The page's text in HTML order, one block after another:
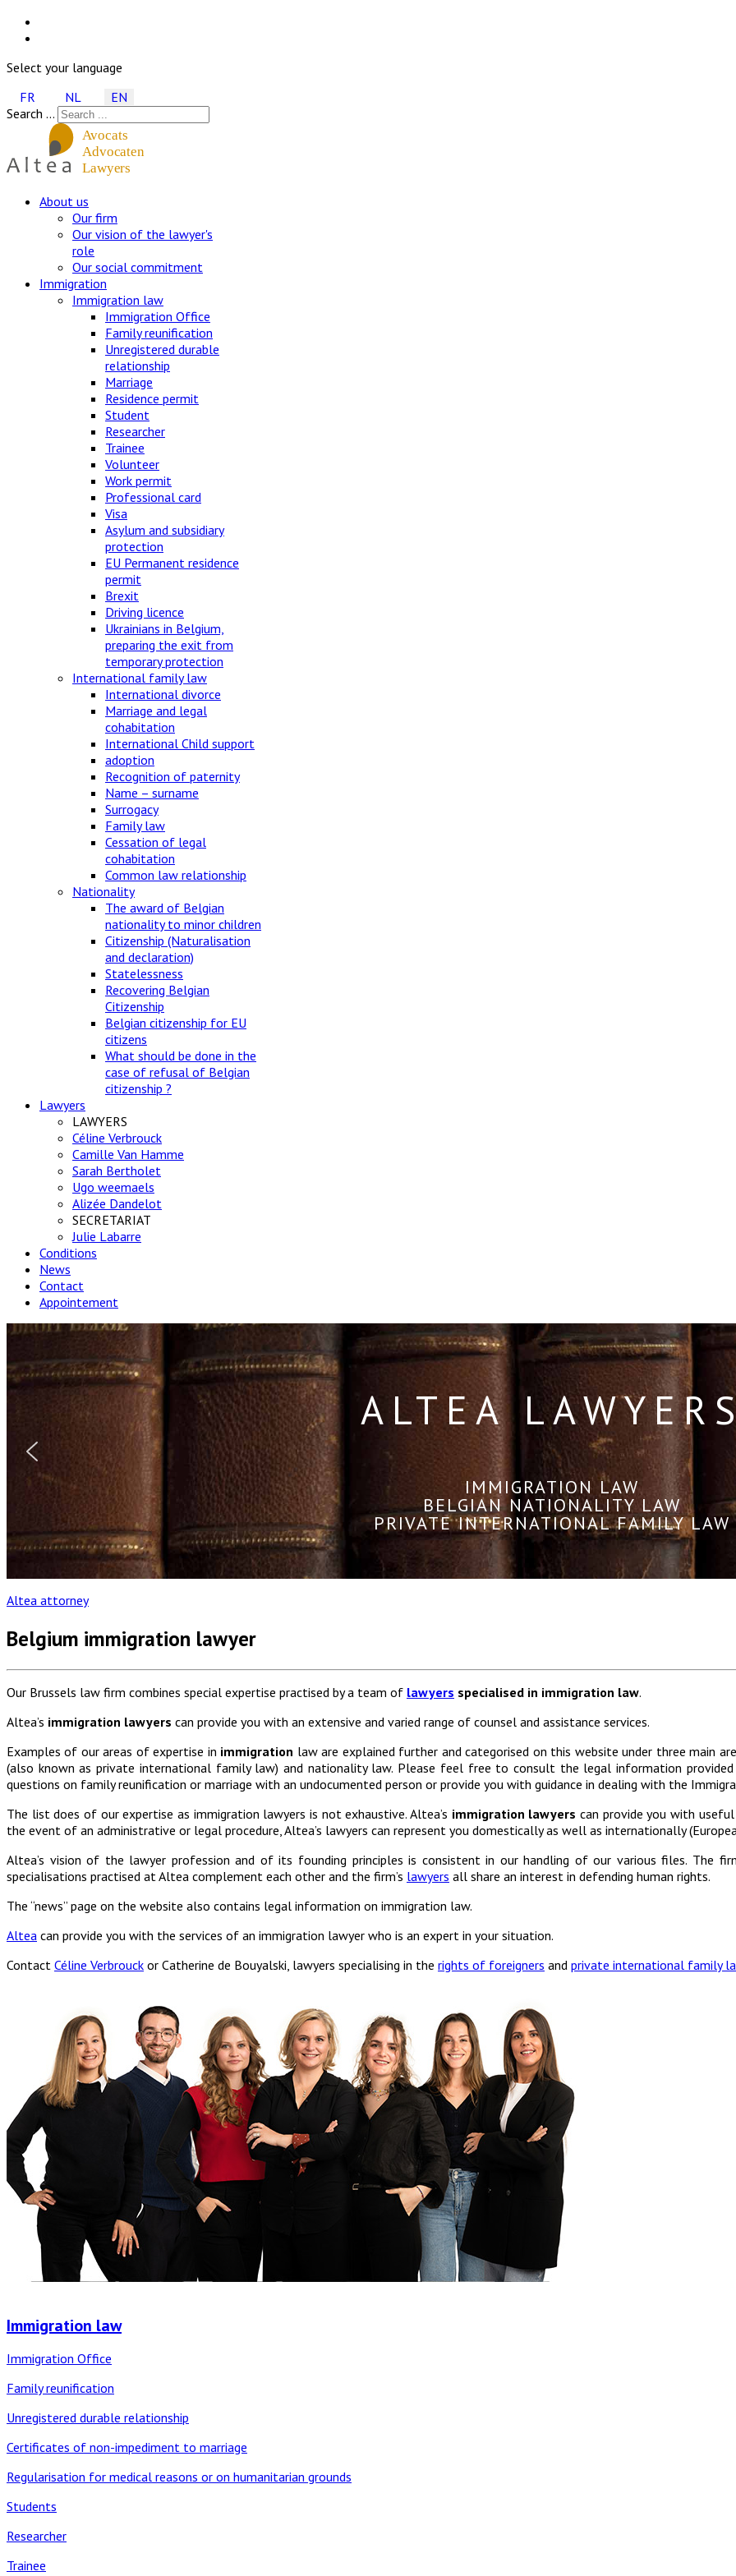
Select your language
FR
NL
EN
Search ...
About us
Our firm
Our vision of the lawyer's
role
Our social commitment
Immigration
Immigration law
Immigration Office
Family reunification
Unregistered durable
relationship
Marriage
Residence permit
Student
Researcher
Trainee
Volunteer
Work permit
Professional card
Visa
Asylum and subsidiary
protection
EU Permanent residence
permit
Brexit
Driving licence
Ukrainians in Belgium,
preparing the exit from
temporary protection
International family law
International divorce
Marriage and legal
cohabitation
International Child support
adoption
Recognition of paternity
Name – surname
Surrogacy
Family law
Cessation of legal
cohabitation
Common law relationship
Nationality
The award of Belgian
nationality to minor children
Citizenship (Naturalisation
and declaration)
Statelessness
Recovering Belgian
Citizenship
Belgian citizenship for EU
citizens
What should be done in the
case of refusal of Belgian
citizenship ?
Lawyers
LAWYERS
Céline Verbrouck
Camille Van Hamme
Sarah Bertholet
Ugo weemaels
Alizée Dandelot
SECRETARIAT
Julie Labarre
Conditions
News
Contact
Appointement
ALTEA
IMMIGRATION LAW
BELGIAN NATIONALITY LAW
PRIVATE INTERNATIONAL FAMILY LAW
Altea attorney
Belgium immigration lawyer
Our Brussels law firm combines special expertise practised by a team of lawyers specialised in immigration law.
Altea’s immigration lawyers can provide you with an extensive and varied range of counsel and assistance services.
Examples of our areas of expertise in immigration law are explained further and categorised on this website under three main
(also known as private international family law) and nationality law. Please feel free to consult the legal information
questions on family reunification or marriage with an undocumented person or provide you with guidance in dealing with the
The list does of our expertise as immigration lawyers is not exhaustive. Altea’s immigration lawyers can provide you with
the event of an administrative or legal procedure, Altea’s lawyers can represent you domestically as well as internationally
Altea’s vision of the lawyer profession and of its founding principles is consistent in our handling of our various files. The
specialisations practised at Altea complement each other and the firm’s lawyers all share an interest in defending human rights.
The “news” page on the website also contains legal information on immigration law.
Altea can provide you with the services of an immigration lawyer who is an expert in your situation.
Contact Céline Verbrouck or Catherine de Bouyalski, lawyers specialising in the rights of foreigners and private international family
Immigration law
Immigration Office
Family reunification
Unregistered durable relationship
Certificates of non-impediment to marriage
Regularisation for medical reasons or on humanitarian grounds
Students
Researcher
Trainee